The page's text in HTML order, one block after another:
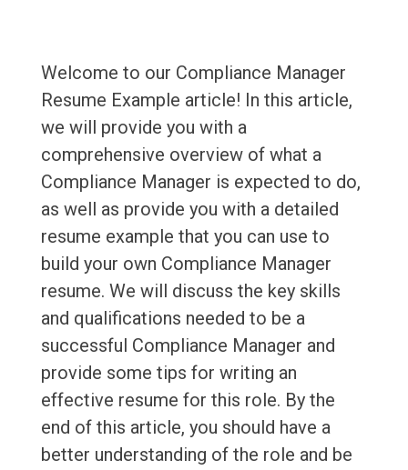
Welcome to our Compliance Manager
Resume Example article! In this article,
we will provide you with a
comprehensive overview of what a
Compliance Manager is expected to do,
as well as provide you with a detailed
resume example that you can use to
build your own Compliance Manager
resume. We will discuss the key skills
and qualifications needed to be a
successful Compliance Manager and
provide some tips for writing an
effective resume for this role. By the
end of this article, you should have a
better understanding of the role and be